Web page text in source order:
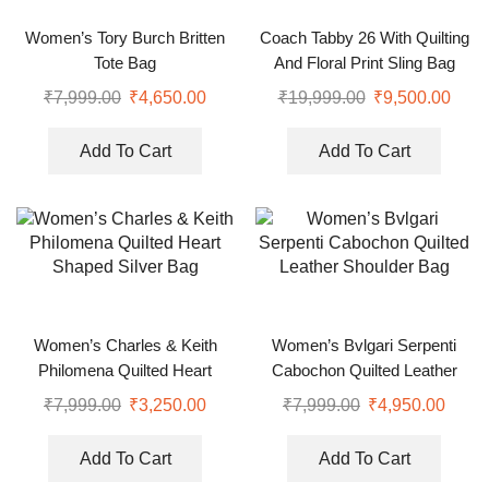
Women’s Tory Burch Britten
Tote Bag
₹7,999.00 ₹4,650.00
Add To Cart
Coach Tabby 26 With Quilting
And Floral Print Sling Bag
₹19,999.00 ₹9,500.00
Add To Cart
Women’s Charles & Keith
Philomena Quilted Heart
Shaped Silver Bag
₹7,999.00 ₹3,250.00
Add To Cart
Women’s Bvlgari Serpenti
Cabochon Quilted Leather
Shoulder Bag
₹7,999.00 ₹4,950.00
Add To Cart